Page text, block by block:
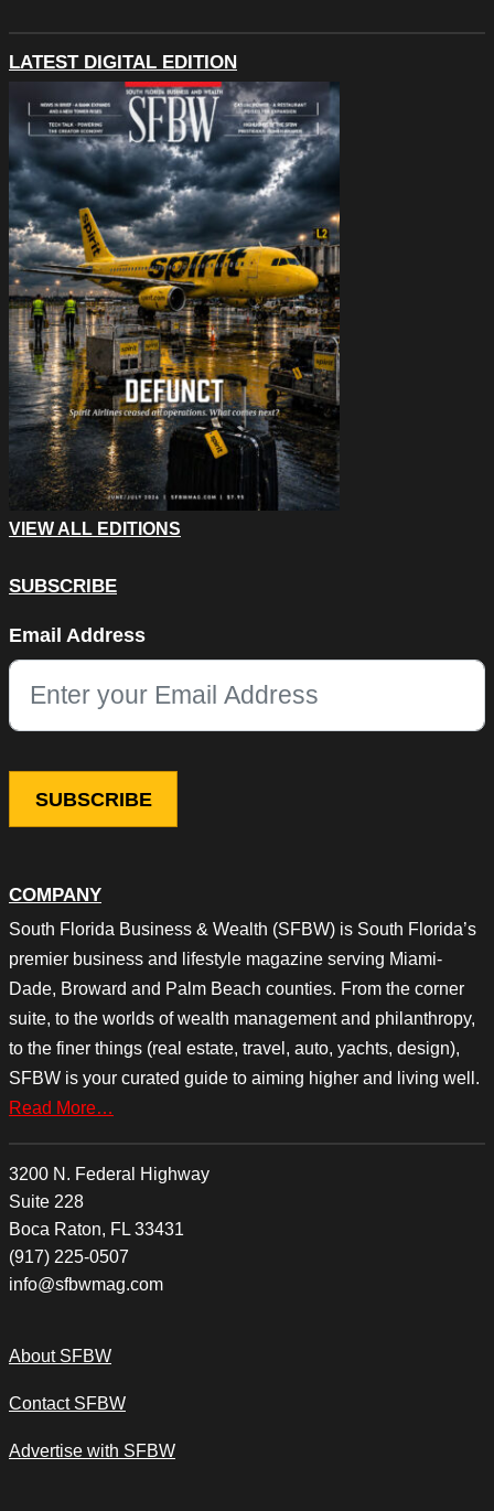
COMPANY
South Florida Business & Wealth (SFBW) is South Florida’s
premier business and lifestyle magazine serving Miami-
Dade, Broward and Palm Beach counties. From the corner
suite, to the worlds of wealth management and philanthropy,
to the finer things (real estate, travel, auto, yachts, design),
SFBW is your curated guide to aiming higher and living well.
Read More…
3200 N. Federal Highway
Suite 228
Boca Raton, FL 33431
(917) 225-0507
info@sfbwmag.com
About SFBW
Contact SFBW
Advertise with SFBW
LATEST DIGITAL EDITION
VIEW ALL EDITIONS
SUBSCRIBE
This field is for validation purposes and should be left
Email Address